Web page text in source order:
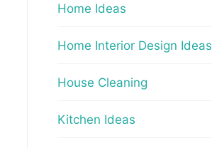
Home Ideas
Home Interior Design Ideas
House Cleaning
Kitchen Ideas